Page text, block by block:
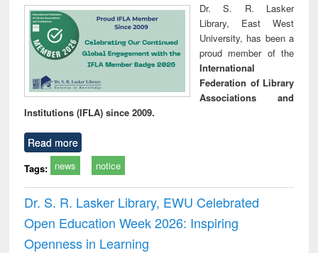
Dr. S. R. Lasker
Library, East West
University, has been a
proud member of the
International
Federation of Library
Associations and
Institutions (IFLA) since 2009.
Read more
Tags: news notice
Dr. S. R. Lasker Library, EWU Celebrated
Open Education Week 2026: Inspiring
Openness in Learning